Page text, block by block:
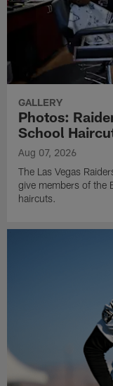
GALLERY
Photos:
School
Aug 07, 2026
The Las Vegas
give members of the
haircuts.